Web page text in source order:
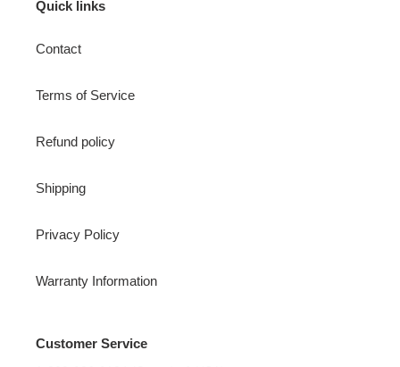
Quick links
Contact
Terms of Service
Refund policy
Shipping
Privacy Policy
Warranty Information
Customer Service